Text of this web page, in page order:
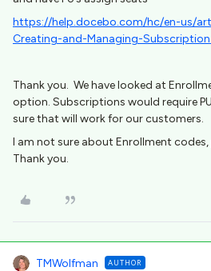
https://help.docebo.com/hc/en-us/
Creating-and-Managing-
Thank you. We have looked at
option. Subscriptions would require
sure that will work for our customers.
I am not sure about Enrollment codes,
Thank you.
TMWolfman AUTHOR